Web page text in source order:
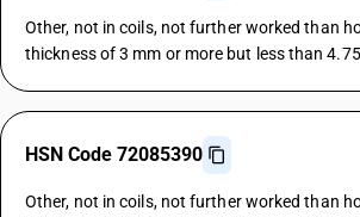
Other, not in coils, not further worked than
thickness of 3 mm or more but less than
HSN Code 72085390
Other, not in coils, not further worked than